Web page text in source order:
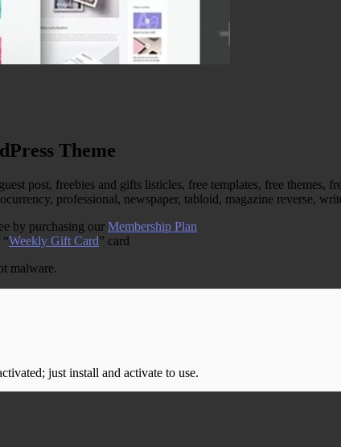
Theme
post, freebies and gifts listicles, free templates, free themes,
professional, newspaper, tabloid, magazine reverse,
by purchasing our Membership Plan
“Weekly Gift Card” card
malware.
just install and activate to use.